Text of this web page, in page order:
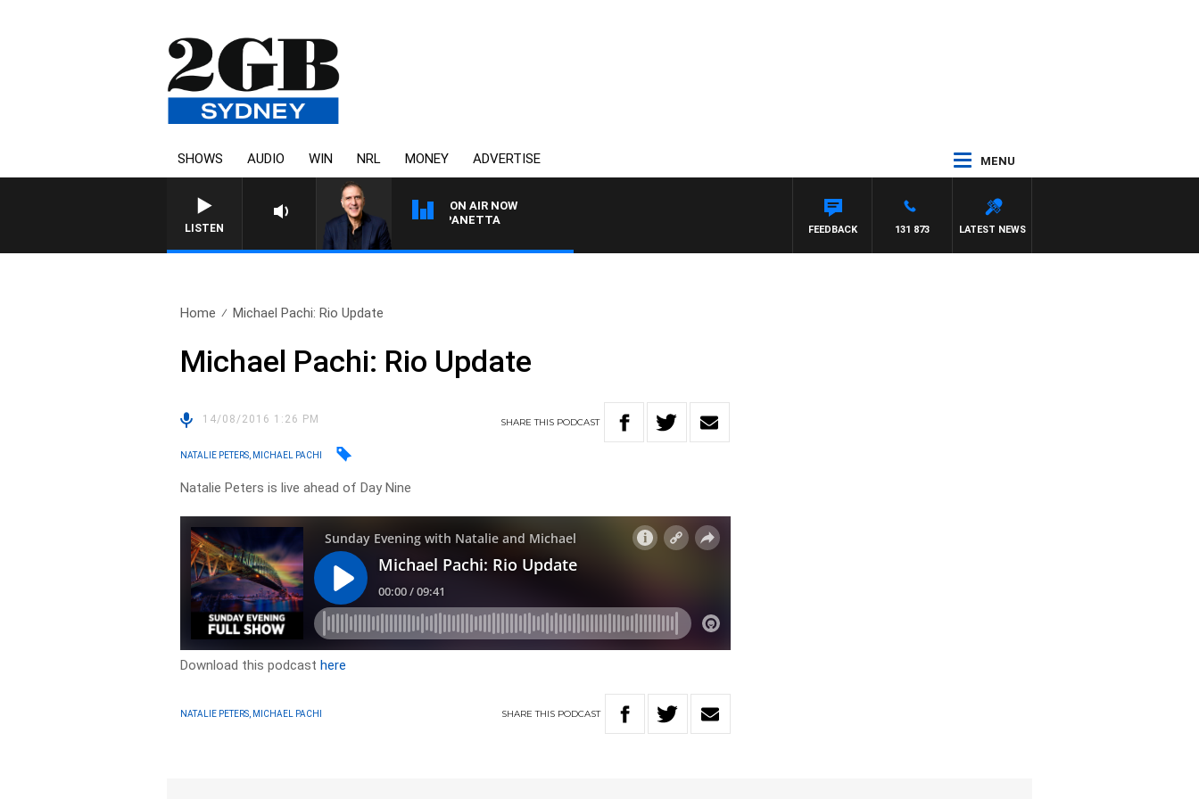
SHOWS AUDIO WIN NRL MONEY ADVERTISE MENU
LISTEN
ON AIR NOW
AUSTRALIA OVERNIGHT WITH PAT PANETTA
LATEST NEWS
131 873
FEEDBACK
Home Michael Pachi: Rio Update
Michael Pachi: Rio Update
14/08/2016 1:26 PM SHARETHIS PODCAST
NATALIE PETERS, MICHAEL PACHI
Natalie Peters is live ahead of Day Nine
Download this podcasthere
NATALIE PETERS, MICHAEL PACHI SHARETHIS PODCAST